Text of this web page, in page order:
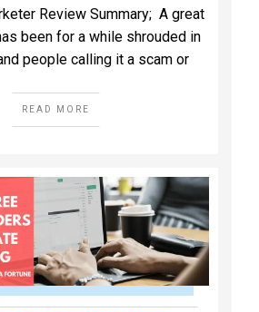
Review Summary; A great
been for a while shrouded in
people calling it a scam or
READ MORE